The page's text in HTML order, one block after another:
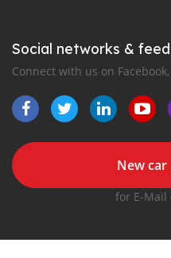
Social networks &
Connect with us on
New
for E-Mail